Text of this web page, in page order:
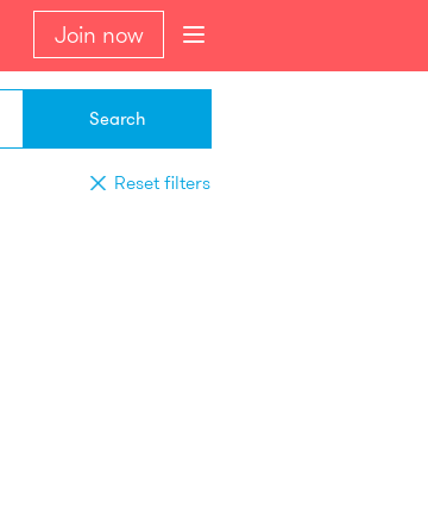
Join now
Search
Reset filters